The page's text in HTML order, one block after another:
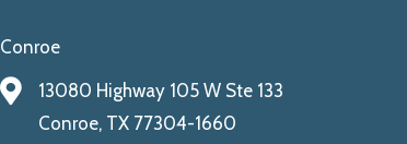
Conroe
13080 Highway 105 W Ste 133
Conroe, TX 77304-1660